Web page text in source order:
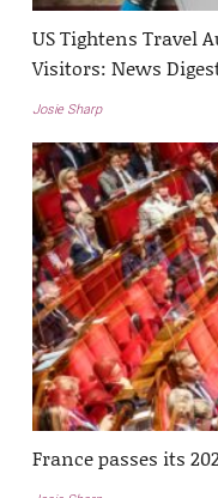
US Tightens Travel
Visitors: News
Josie Sharp
France passes its